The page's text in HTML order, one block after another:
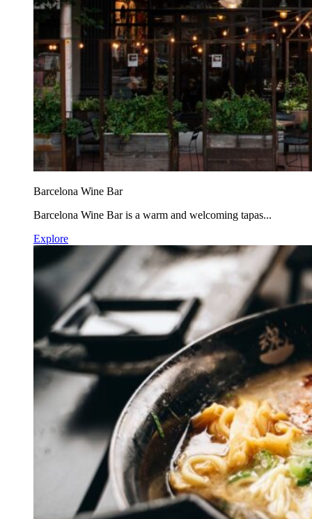
Barcelona Wine Bar
Barcelona Wine Bar is a warm and welcoming tapas...
Explore